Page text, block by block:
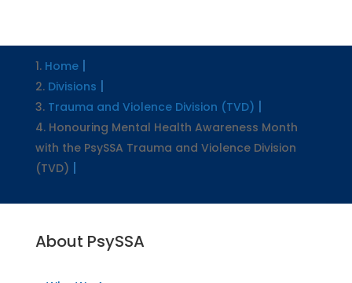
Home
Divisions
Trauma and Violence Division (TVD)
Honouring Mental Health Awareness Month
with the PsySSA Trauma and Violence Division
(TVD)
About PsySSA